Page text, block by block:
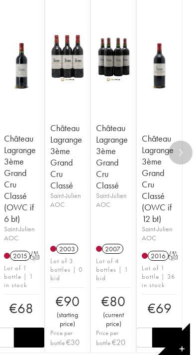
Château
Lagrange
3ème
Grand
Cru
Classé
(OWC if
6 bt)
Saint-Julien
AOC
2015 T
Lot of 1
bottle | 1
in stock
€68
Château
Lagrange
3ème
Grand
Cru
Classé
Saint-Julien
AOC
2003
Lot of 3
bottles | 0
bid
€90
(starting
price)
Price per
bottle€30
Château
Lagrange
3ème
Grand
Cru
Classé
Saint-Julien
AOC
2007
Lot of 4
bottles | 1
bid
€80
(current
price)
Price per
bottle€20
Château
Lagrange
3ème
Grand
Cru
Classé
(OWC if
12 bt)
Saint-Julien
AOC
2016 T
Lot of 1
bottle | 36
in stock
€69
✕